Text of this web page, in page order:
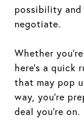
possibility and
negotiate.
Whether
here’s a
that may pop
way, you’re
deal you’re on.